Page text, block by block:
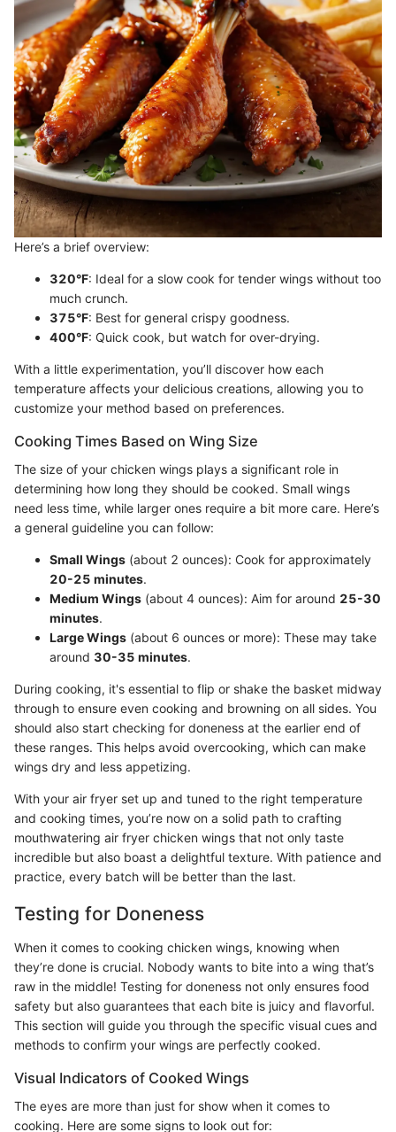
Here’s a brief overview:
320°F: Ideal for a slow cook for tender wings without too
much crunch.
375°F: Best for general crispy goodness.
400°F: Quick cook, but watch for over-drying.
With a little experimentation, you’ll discover how each
temperature affects your delicious creations, allowing you to
customize your method based on preferences.
Cooking Times Based on Wing Size
The size of your chicken wings plays a significant role in
determining how long they should be cooked. Small wings
need less time, while larger ones require a bit more care. Here’s
a general guideline you can follow:
Small Wings (about 2 ounces): Cook for approximately
20-25 minutes.
Medium Wings (about 4 ounces): Aim for around 25-30
minutes.
Large Wings (about 6 ounces or more): These may take
around 30-35 minutes.
During cooking, it's essential to flip or shake the basket midway
through to ensure even cooking and browning on all sides. You
should also start checking for doneness at the earlier end of
these ranges. This helps avoid overcooking, which can make
wings dry and less appetizing.
With your air fryer set up and tuned to the right temperature
and cooking times, you’re now on a solid path to crafting
mouthwatering air fryer chicken wings that not only taste
incredible but also boast a delightful texture. With patience and
practice, every batch will be better than the last.
Testing for Doneness
When it comes to cooking chicken wings, knowing when
they’re done is crucial. Nobody wants to bite into a wing that’s
raw in the middle! Testing for doneness not only ensures food
safety but also guarantees that each bite is juicy and flavorful.
This section will guide you through the specific visual cues and
methods to confirm your wings are perfectly cooked.
Visual Indicators of Cooked Wings
The eyes are more than just for show when it comes to
cooking. Here are some signs to look out for: